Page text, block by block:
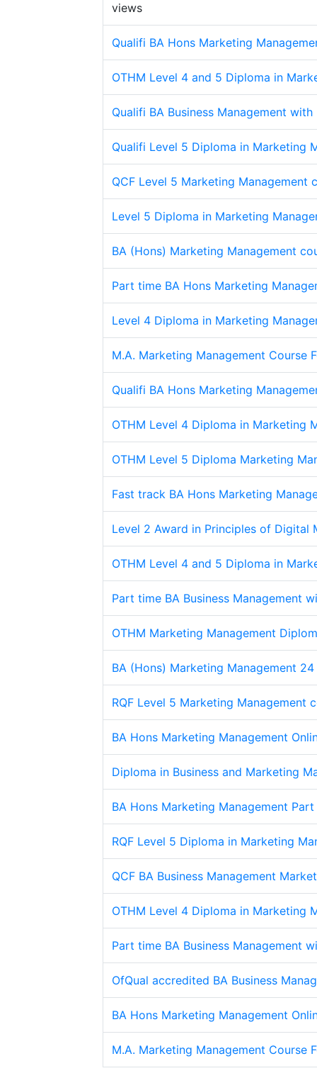
views
Qualifi BA Hons Marketing
OTHM Level 4 and 5 Diploma in
Qualifi BA Business Management
Qualifi Level 5 Diploma in Marketing
QCF Level 5 Marketing Management
Level 5 Diploma in Marketing
BA (Hons) Marketing Management
Part time BA Hons Marketing
Level 4 Diploma in Marketing
M.A. Marketing Management Course
Qualifi BA Hons Marketing
OTHM Level 4 Diploma in Marketing
OTHM Level 5 Diploma Marketing
Fast track BA Hons Marketing
Level 2 Award in Principles of Digital
OTHM Level 4 and 5 Diploma in
Part time BA Business Management
OTHM Marketing Management
BA (Hons) Marketing Management
RQF Level 5 Marketing Management
BA Hons Marketing Management
Diploma in Business and Marketing
BA Hons Marketing Management
RQF Level 5 Diploma in Marketing
QCF BA Business Management
OTHM Level 4 Diploma in Marketing
Part time BA Business Management
OfQual accredited BA Business
BA Hons Marketing Management
M.A. Marketing Management Course